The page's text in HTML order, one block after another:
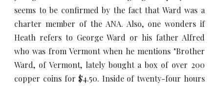
seems to be confirmed by the fact that Ward was a
charter member of the ANA. Also, one wonders if
Heath refers to George Ward or his father Alfred
who was from Vermont when he mentions "Brother
Ward, of Vermont, lately bought a box of over 200
copper coins for $4.50. Inside of twenty-four hours